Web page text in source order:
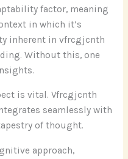
factor, meaning
in which it’s
inherent in vfrcgjcnth
Without this, one
is vital. Vfrcgjcnth
seamlessly with
of thought.
approach,